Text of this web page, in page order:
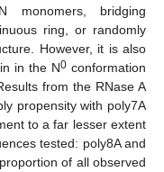
monomers, bridging
ring, or randomly
However, it is also
in the N0 conformation
from the RNase A
propensity with poly7A
to a far lesser extent
tested: poly8A and
of all observed